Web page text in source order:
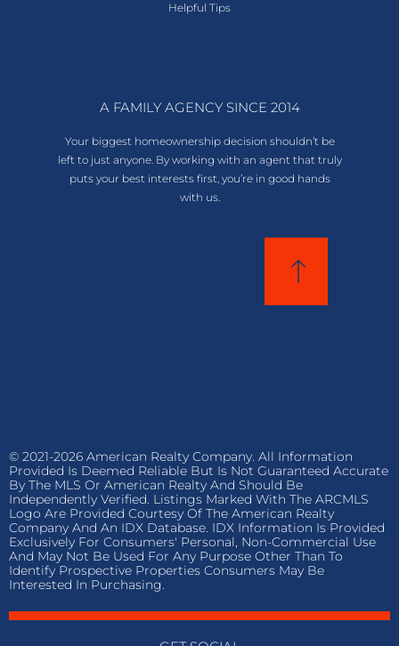
Helpful Tips
A FAMILY AGENCY SINCE 2014
Your biggest homeownership decision shouldn’t be
left to just anyone. By working with an agent that truly
puts your best interests first, you’re in good hands
with us.
© 2021-2026 American Realty Company. All Information
Provided Is Deemed Reliable But Is Not Guaranteed Accurate
By The MLS Or American Realty And Should Be
Independently Verified. Listings Marked With The ARCMLS
Logo Are Provided Courtesy Of The American Realty
Company And An IDX Database. IDX Information Is Provided
Exclusively For Consumers' Personal, Non-Commercial Use
And May Not Be Used For Any Purpose Other Than To
Identify Prospective Properties Consumers May Be
Interested In Purchasing.